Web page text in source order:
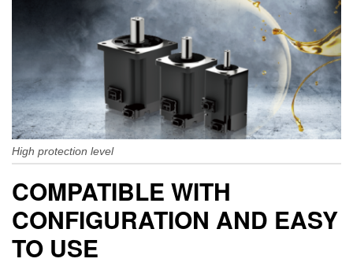
High protection level
COMPATIBLE WITH
CONFIGURATION AND EASY
TO USE